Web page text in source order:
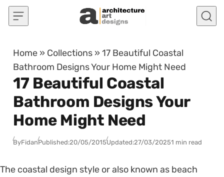
Skip to content
Home » Collections »17 Beautiful Coastal
Bathroom Designs Your Home Might Need
17 Beautiful Coastal
Bathroom Designs Your
Home Might Need
ByFidanPublished:20/05/2015Updated:27/03/20251 min read
The coastal design style or also known as beach